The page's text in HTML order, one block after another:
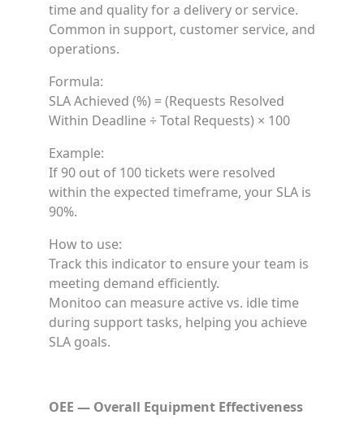
time and quality for a delivery or service.
Common in support, customer service, and
operations.
Formula:
SLA Achieved (%) = (Requests Resolved
Within Deadline ÷ Total Requests) × 100
Example:
If 90 out of 100 tickets were resolved
within the expected timeframe, your SLA is
90%.
How to use:
Track this indicator to ensure your team is
meeting demand efficiently.
Monitoo can measure active vs. idle time
during support tasks, helping you achieve
SLA goals.
OEE — Overall Equipment Effectiveness